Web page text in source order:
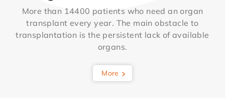
More than 14400 patients who need an organ
transplant every year. The main obstacle to
transplantation is the persistent lack of available
organs.
More